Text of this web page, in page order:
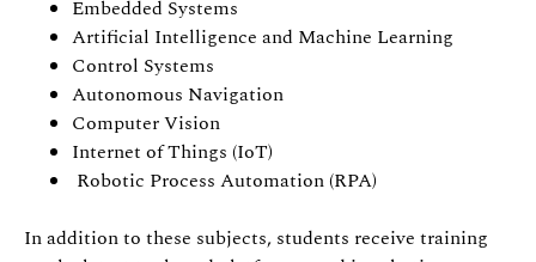
Embedded Systems
Artificial Intelligence and Machine Learning
Control Systems
Autonomous Navigation
Computer Vision
Internet of Things (IoT)
Robotic Process Automation (RPA)
In addition to these subjects, students receive training